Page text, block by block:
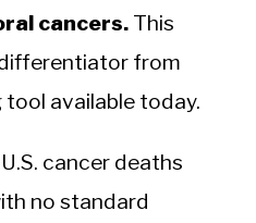
cancers. This
from
available today.
cancer deaths
no standard